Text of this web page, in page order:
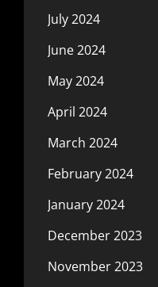
July 2024
June 2024
May 2024
April 2024
March 2024
February 2024
January 2024
December 2023
November 2023